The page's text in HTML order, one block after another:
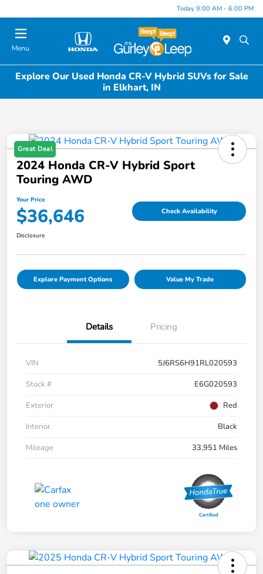
Today 9:00 AM - 6:00 PM
Menu
Explore Our Used Honda CR-V Hybrid SUVs for Sale
in Elkhart, IN
Great Deal
2024 Honda CR-V Hybrid Sport
Touring AWD
Your Price
$36,646 Check Availability
Disclosure
Explore Payment Options Value My Trade
Details Pricing
VIN
5J6RS6H91RL020593
Stock #
E6G020593
Exterior
Red
Interior
Black
Mileage
33,951 Miles